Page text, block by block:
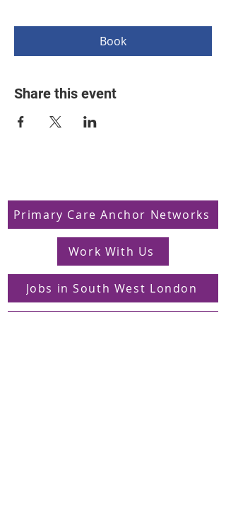
Book
Share this event
Primary Care Anchor Networks
Work With Us
Jobs in South West London